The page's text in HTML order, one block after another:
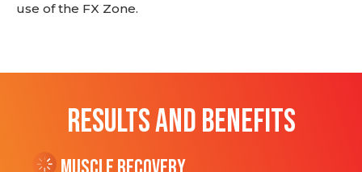
use of the FX Zone.
RESULTS AND BENEFITS